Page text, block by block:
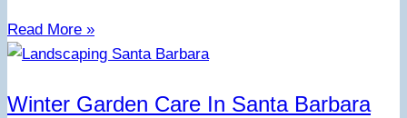
Read More »
Winter Garden Care In Santa Barbara